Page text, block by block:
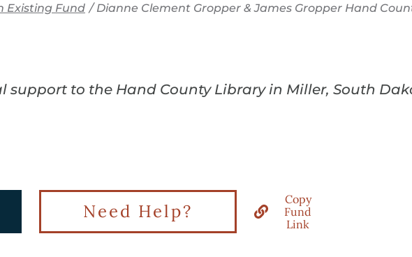
Existing Fund / Dianne Clement Gropper & James Gropper Hand
support to the Hand County Library in Miller, South
Need Help?
Copy
Fund
Link